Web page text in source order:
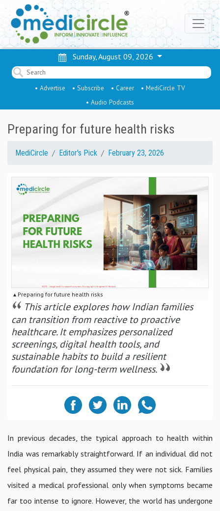
Sunday, August 09, 2026
• Advertise • Subscribe • Career
• MediCircle TV
• Audio Podcasts
Preparing for future health risks
MediCircle Editor's Pick February 23, 2026
▴ Preparing for future health risks
This article explores how Indian families
can transition from reactive to proactive
healthcare. It emphasizes personalized
screenings, digital health tools, and
sustainable habits to build a resilient
foundation for long-term wellness.
In previous decades, the typical approach to health within
India was remarkably straightforward. If an individual did not
feel physical pain, they assumed they were not sick. Families
visited a medical professional only when symptoms became
far too intense to ignore. However, the world has undergone